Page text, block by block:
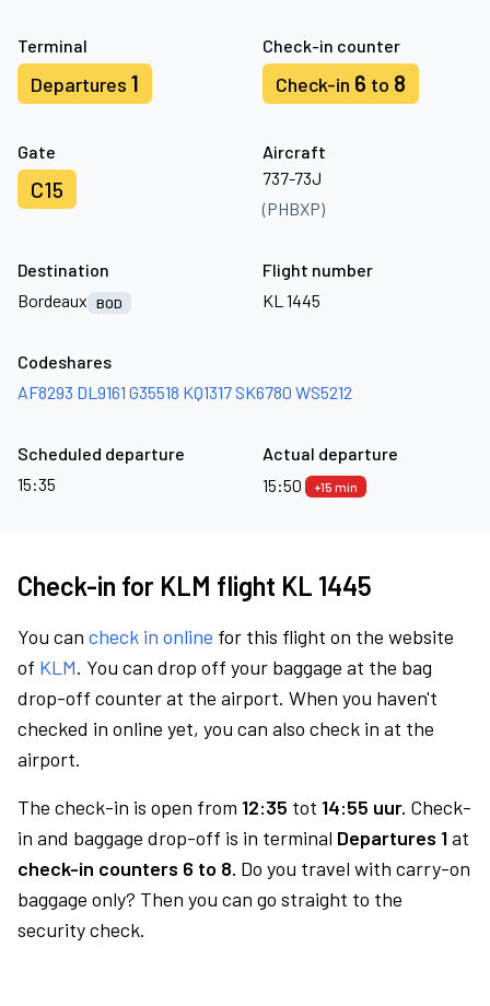
Terminal
Departures 1
Check-in counter
Check-in 6 to 8
Gate
C15
Aircraft
737-73J
(PHBXP)
Destination
Bordeaux
BOD
Flight number
KL 1445
Codeshares
AF8293 DL9161 G35518 KQ1317 SK6780 WS5212
Scheduled departure
15:35
Actual departure
15:50
+15 min
Check-in for KLM flight KL 1445
You can check in online for this flight on the website
of KLM. You can drop off your baggage at the bag
drop-off counter at the airport. When you haven't
checked in online yet, you can also check in at the
airport.
The check-in is open from 12:35 tot 14:55 uur. Check-
in and baggage drop-off is in terminal Departures 1at
check-in counters 6 to 8. Do you travel with carry-on
baggage only? Then you can go straight to the
security check.